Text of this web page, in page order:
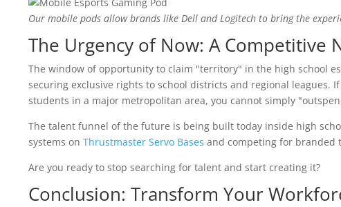
Our mobile pods allow brands like Dell and Logitech to bring the
The Urgency of Now: A Competitive
The window of opportunity to claim "territory" in the high school
securing exclusive rights to school districts and regional leagues.
students in a major metropolitan area, you cannot simply
The talent funnel of the future is being built today inside high
systems on Thrustmaster Servo Bases and competing for branded
Are you ready to stop searching for talent and start creating it?
Conclusion: Transform Your